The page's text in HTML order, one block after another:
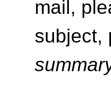
mail,
subject,